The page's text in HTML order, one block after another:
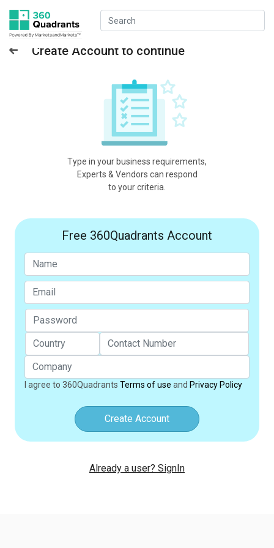
Create Account to continue
Type in your business requirements,
Experts & Vendors can respond
to your criteria.
Free 360Quadrants Account
I agree to 360Quadrants Terms of use and Privacy Policy
Create Account
Already a user? SignIn